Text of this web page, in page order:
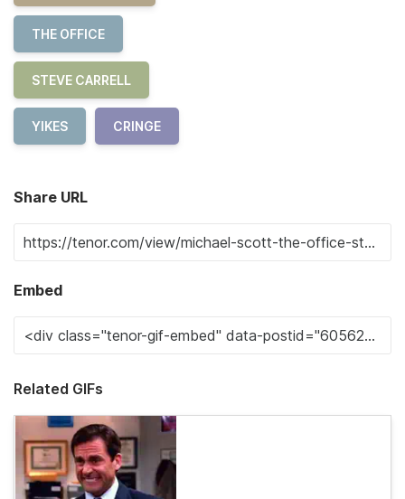
THE OFFICE
STEVE CARRELL
YIKES CRINGE
Share URL
Embed
Related GIFs